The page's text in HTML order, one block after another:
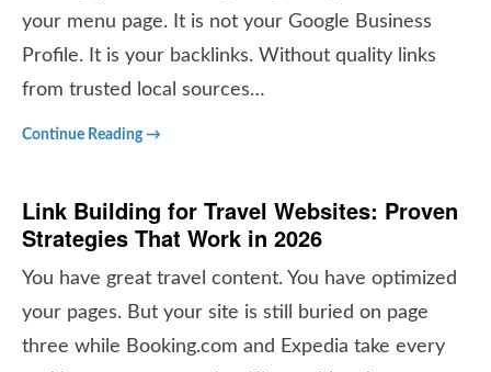
your menu page. It is not your Google Business
Profile. It is your backlinks. Without quality links
from trusted local sources…
Continue Reading →
Link Building for Travel Websites: Proven
Strategies That Work in 2026
You have great travel content. You have optimized
your pages. But your site is still buried on page
three while Booking.com and Expedia take every